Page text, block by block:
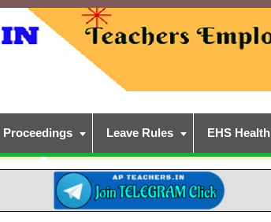
Proceedings Leave Rules EHS Health